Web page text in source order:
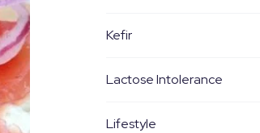
Kefir
Lactose Intolerance
Lifestyle